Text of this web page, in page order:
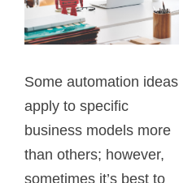
Some automation ideas
apply to specific
business models more
than others; however,
sometimes it’s best to